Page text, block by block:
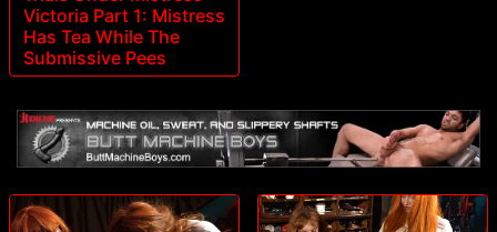
Victoria Part 1: Mistress
Has Tea While The
Submissive Pees